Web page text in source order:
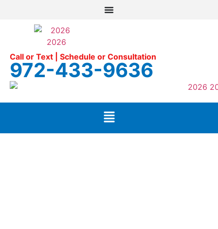
Call or Text | Schedule or Consultation
972-433-9636